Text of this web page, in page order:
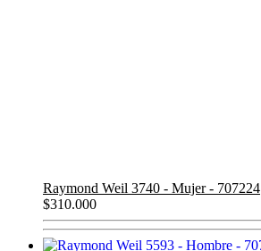
Raymond Weil 3740 - Mujer - 707224
$310.000